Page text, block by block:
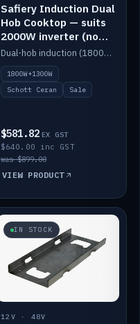
Safiery Induction Dual
Hob Cooktop — suits
2000W inverter (no
pulsing)
Dual-hob induction (1800W + 1300W, limited to 2000W overall) on a 10A plug, with a Schott Ceran crystal top. No pulsing.
1800W+1300W
Schott Ceran
Sale
$581.82 EX GST
$640.00 inc GST
was $899.00
VIEW PRODUCT
IN STOCK
12V · 48V